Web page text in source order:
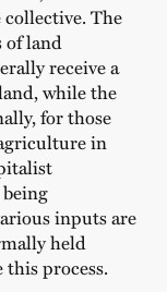
collective. The
of land
receive a
while the
for those
in
inputs are
held
process.